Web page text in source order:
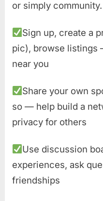
or simply community.
Sign up, create a
pic), browse
near you
Share your own
so — help build a
privacy for others
Use discussion
experiences, ask
friendships